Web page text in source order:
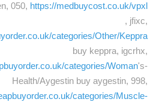
050, https://medbuycost.co.uk/vpxl
, jfixc,
categories/Other/Keppra
buy keppra, igcrhx,
categories/Woman's-
Health/Aygestin buy aygestin, 998,
categories/Muscle-